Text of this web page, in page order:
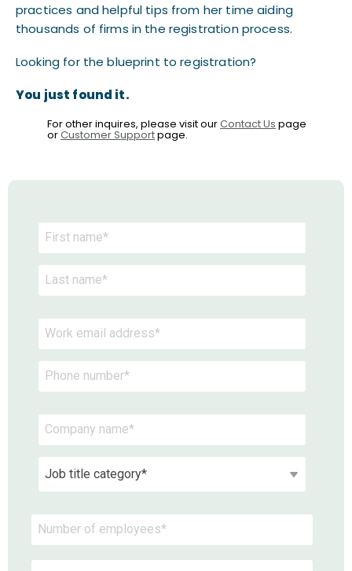
practices and helpful tips from her time aiding
thousands of firms in the registration process.
Looking for the blueprint to registration?
You just found it.
For other inquires, please visit ourContact Us page
orCustomer Supportpage.